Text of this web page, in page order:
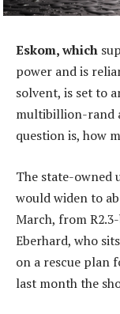
Eskom, which
power and is
solvent, is set to
multibillion-rand
question is, how
The state-owned
would widen to
March, from
Eberhard, who
on a rescue plan
last month the